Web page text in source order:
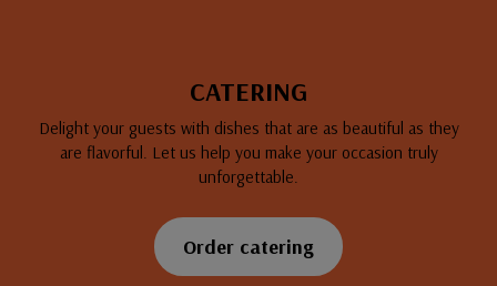
CATERING
Delight your guests with dishes that are as beautiful as they
are flavorful. Let us help you make your occasion truly
unforgettable.
Order catering